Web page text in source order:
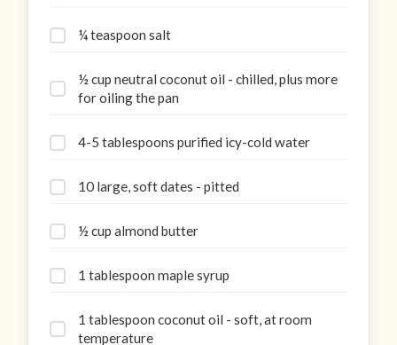
¼ teaspoon salt
½ cup neutral coconut oil - chilled, plus more
for oiling the pan
4-5 tablespoons purified icy-cold water
10 large, soft dates - pitted
½ cup almond butter
1 tablespoon maple syrup
1 tablespoon coconut oil - soft, at room
temperature